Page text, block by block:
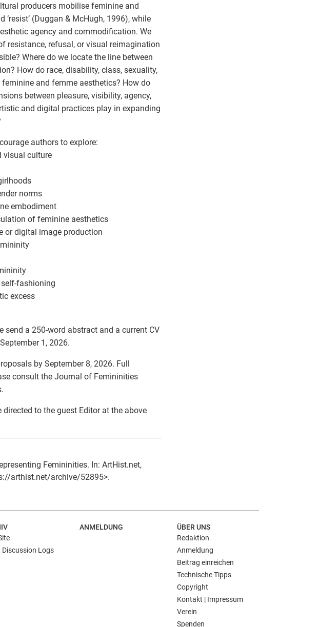
producers mobilise feminine and
‘resist’ (Duggan & McHugh, 1996), while
agency and commodification. We
resistance, refusal, or visual reimagination
Where do we locate the line between
How do race, disability, class, sexuality,
and femme aesthetics? How do
between pleasure, visibility, agency,
and digital practices play in expanding
authors to explore:
visual culture
norms
embodiment
of feminine aesthetics
or digital image production
self-fashioning
excess
a 250-word abstract and a current CV
1, 2026.
by September 8, 2026. Full
consult the Journal of Femininities
to the guest Editor at the above
Femininities. In: ArtHist.net,
arthist.net/archive/52895>.
Discussion Logs
ANMELDUNG
ÜBER UNS
Redaktion
Anmeldung
Beitrag einreichen
Technische Tipps
Copyright
Kontakt | Impressum
Verein
Spenden